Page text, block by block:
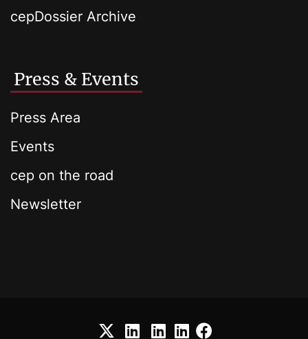
cepDossier Archive
Press & Events
Press Area
Events
cep on the road
Newsletter